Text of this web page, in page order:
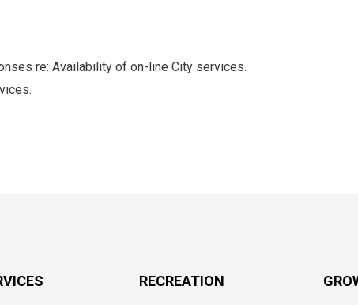
re: Availability of on-line City services.
RECREATION